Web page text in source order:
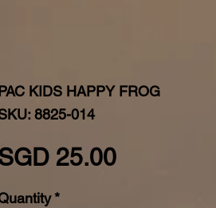
PAC KIDS HAPPY FROG
8825-014
25.00Price
*